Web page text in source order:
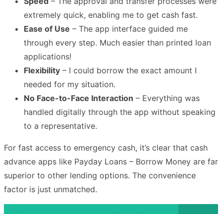
extremely quick, enabling me to get cash fast.
Ease of Use – The app interface guided me
through every step. Much easier than printed loan
applications!
Flexibility – I could borrow the exact amount I
needed for my situation.
No Face-to-Face Interaction – Everything was
handled digitally through the app without speaking
to a representative.
For fast access to emergency cash, it’s clear that cash
advance apps like Payday Loans – Borrow Money are far
superior to other lending options. The convenience
factor is just unmatched.